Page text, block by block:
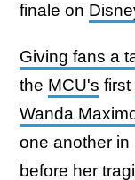
finale on
Giving fans a
the MCU's first
Wanda
one another in
before her